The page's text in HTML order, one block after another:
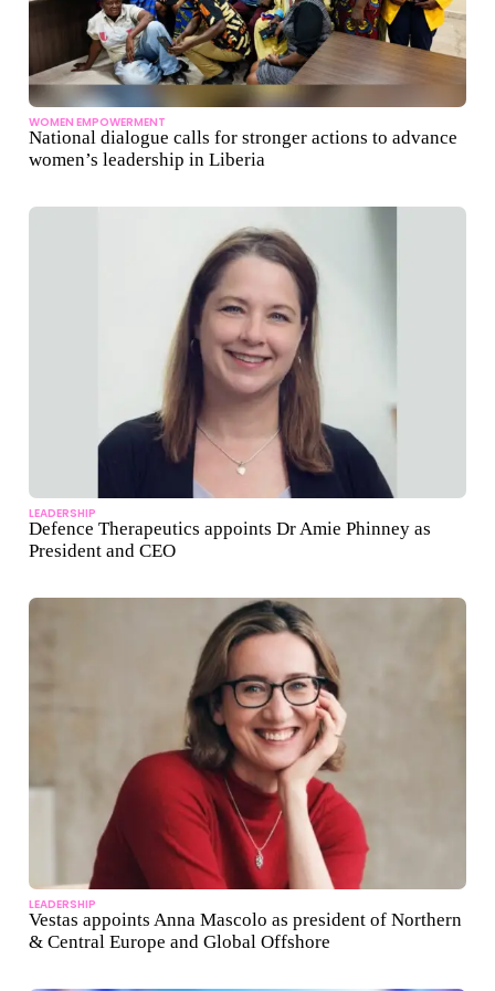
WOMEN EMPOWERMENT
National dialogue calls for stronger actions to advance
women’s leadership in Liberia
LEADERSHIP
Defence Therapeutics appoints Dr Amie Phinney as
President and CEO
LEADERSHIP
Vestas appoints Anna Mascolo as president of Northern
& Central Europe and Global Offshore